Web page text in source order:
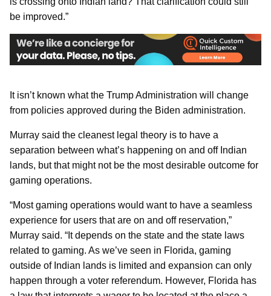
be improved.”
It isn’t known what the Trump Administration will change
from policies approved during the Biden administration.
Murray said the cleanest legal theory is to have a
separation between what’s happening on and off Indian
lands, but that might not be the most desirable outcome for
gaming operations.
“Most gaming operations would want to have a seamless
experience for users that are on and off reservation,”
Murray said. “It depends on the state and the state laws
related to gaming. As we’ve seen in Florida, gaming
outside of Indian lands is limited and expansion can only
happen through a voter referendum. However, Florida has